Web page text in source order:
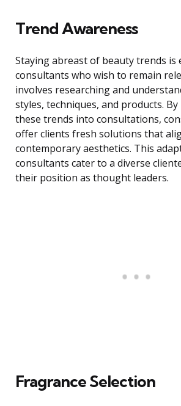
Trend Awareness
Staying abreast of beauty trends is
consultants who wish to remain
involves researching and
styles, techniques, and products.
these trends into consultations,
offer clients fresh solutions that
contemporary aesthetics. This
consultants cater to a diverse
their position as thought leaders.
Fragrance Selection